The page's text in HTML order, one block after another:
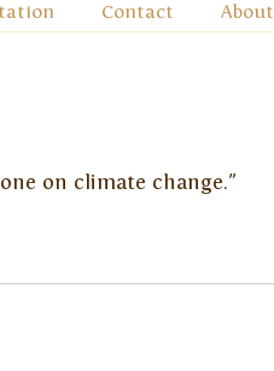
Contact About
on climate change."